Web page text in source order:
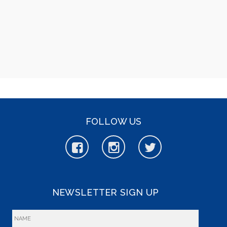
FOLLOW US
NEWSLETTER SIGN UP